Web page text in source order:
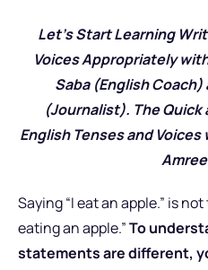
Let’s Start Learning
Voices Appropriately
Saba (English
(Journalist). The Quick
English Tenses and
Saying “I eat an apple.” is
eating an apple.”To
statements are different,